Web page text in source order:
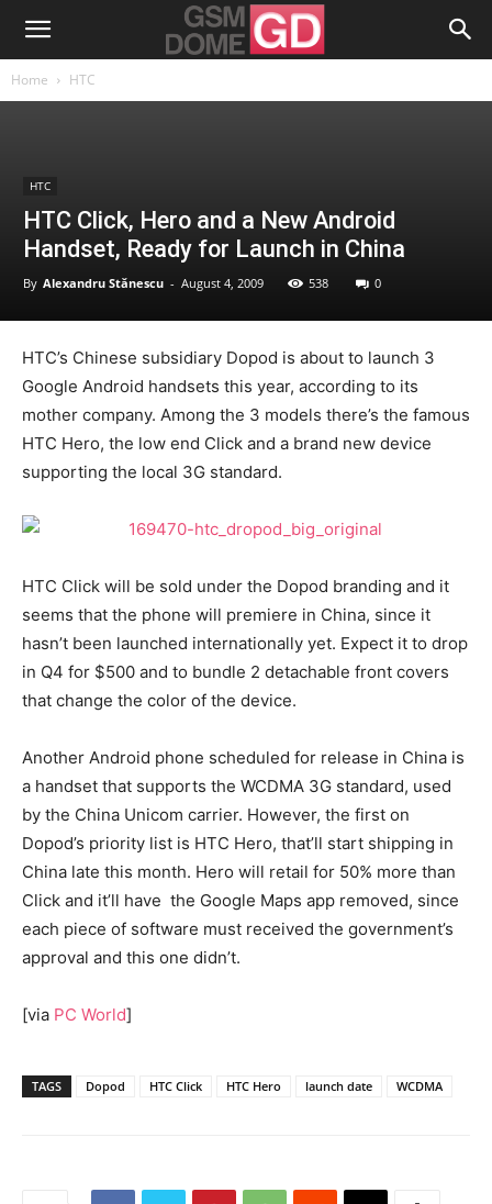
Home HTC
HTC
HTC Click, Hero and a New Android
Handset, Ready for Launch in China
By Alexandru Stănescu - August 4, 2009 538 0
HTC’s Chinese subsidiary Dopod is about to launch 3
Google Android handsets this year, according to its
mother company. Among the 3 models there’s the famous
HTC Hero, the low end Click and a brand new device
supporting the local 3G standard.
HTC Click will be sold under the Dopod branding and it
seems that the phone will premiere in China, since it
hasn’t been launched internationally yet. Expect it to drop
in Q4 for $500 and to bundle 2 detachable front covers
that change the color of the device.
Another Android phone scheduled for release in China is
a handset that supports the WCDMA 3G standard, used
by the China Unicom carrier. However, the first on
Dopod’s priority list is HTC Hero, that’ll start shipping in
China late this month. Hero will retail for 50% more than
Click and it’ll have the Google Maps app removed, since
each piece of software must received the government’s
approval and this one didn’t.
[via PC World]
TAGS Dopod HTC Click HTC Hero launch date WCDMA